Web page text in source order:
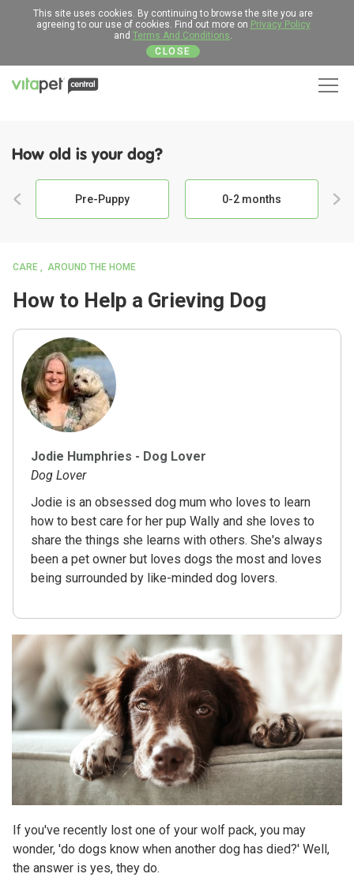
This site uses cookies. By continuing to browse the site you are
agreeing to our use of cookies. Find out more on Privacy Policy
and Terms And Conditions.
CLOSE
How old is your dog?
Pre-Puppy 0-2 months
CARE AROUND THE HOME
How to Help a Grieving Dog
Jodie Humphries - Dog Lover
Dog Lover
Jodie is an obsessed dog mum who loves to learn
how to best care for her pup Wally and she loves to
share the things she learns with others. She's always
been a pet owner but loves dogs the most and loves
being surrounded by like-minded dog lovers.
If you've recently lost one of your wolf pack, you may
wonder, 'do dogs know when another dog has died?' Well,
the answer is yes, they do.